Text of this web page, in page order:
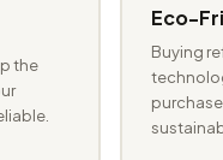
the
Eco-
Buying